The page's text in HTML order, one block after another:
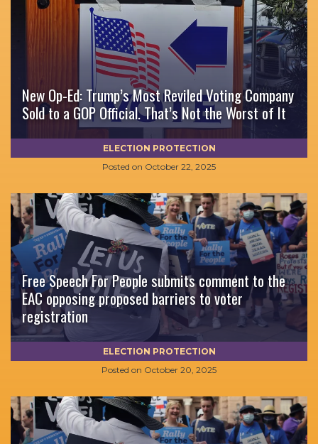
New Op-Ed: Trump’s Most Reviled Voting Company
Sold to a GOP Official. That’s Not the Worst of It
Posted on October 22, 2025
ELECTION PROTECTION
Free Speech For People submits comment to the
EAC opposing proposed barriers to voter
registration
Posted on October 20, 2025
ELECTION PROTECTION